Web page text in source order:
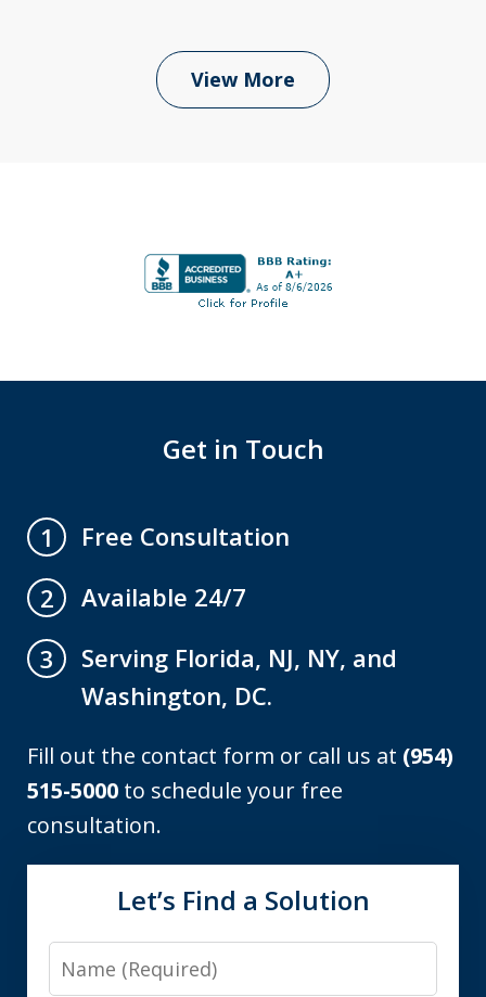
View More
Get in Touch
1
Free Consultation
2
Available 24/7
3
Serving Florida, NJ, NY, and
Washington, DC.
Fill out the contact form or call us at (954)
515-5000 to schedule your free
consultation.
Let’s Find a Solution
Name